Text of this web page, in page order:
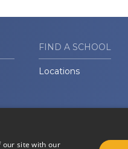
FIND A SCHOOL
Locations
our site with our